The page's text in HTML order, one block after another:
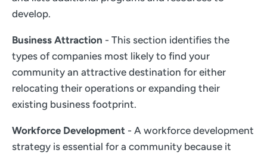
develop.
Business Attraction - This section identifies the
types of companies most likely to find your
community an attractive destination for either
relocating their operations or expanding their
existing business footprint.
Workforce Development - A workforce development
strategy is essential for a community because it